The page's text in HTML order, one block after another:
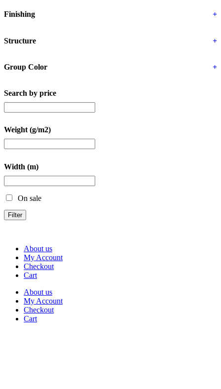
Finishing +
Structure +
Group Color +
Search by price
Weight (g/m2)
Width (m)
On sale
Filter
About us
My Account
Checkout
Cart
About us
My Account
Checkout
Cart